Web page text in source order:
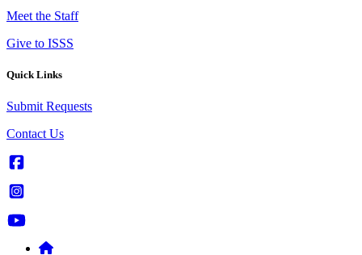
Meet the Staff
Give to ISSS
Quick Links
Submit Requests
Contact Us